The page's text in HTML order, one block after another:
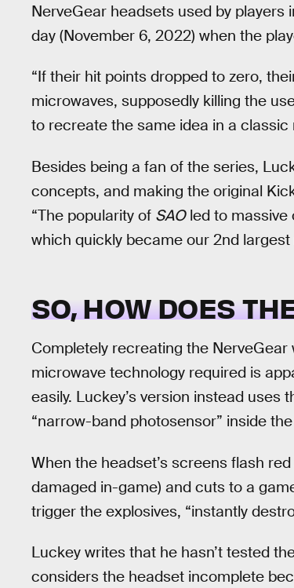
NerveGear headsets used by players
day (November 6, 2022) when the
“If their hit points dropped to zero,
microwaves, supposedly killing the
to recreate the same idea in a classic
Besides being a fan of the series,
concepts, and making the original
“The popularity of SAOled to massive
which quickly became our 2nd
SO, HOW DOES
Completely recreating the
microwave technology required is
easily. Luckey’s version instead uses
“narrow-band photosensor” inside
When the headset’s screens flash
damaged in-game) and cuts to a
trigger the explosives, “instantly
Luckey writes that he hasn’t tested
considers the headset incomplete